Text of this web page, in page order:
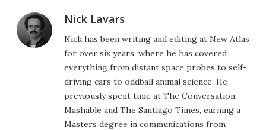
Nick Lavars
Nick has been writing and editing at New Atlas
for over six years, where he has covered
everything from distant space probes to self-
driving cars to oddball animal science. He
previously spent time at The Conversation,
Mashable and The Santiago Times, earning a
Masters degree in communications from